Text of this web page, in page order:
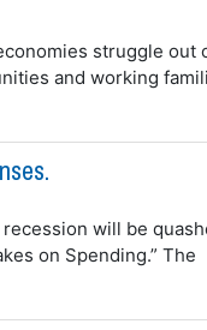
struggle out
and working
will be
on Spending.” The